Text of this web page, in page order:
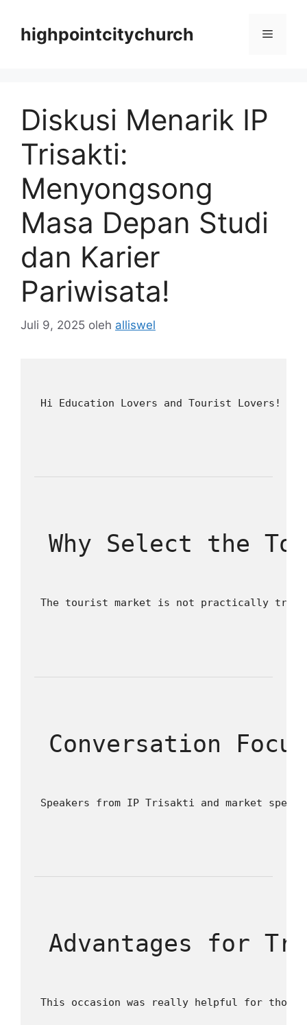
highpointcitychurch Menu
Diskusi Menarik IP
Trisakti:
Menyongsong
Masa Depan Studi
dan Karier
Pariwisata!
Juli 9, 2025 oleh alliswel
Hi Education Lovers and Tourist Lovers!
Why Select the
The tourist market is not practically
Conversation
Speakers from IP Trisakti and market
Advantages for
This occasion was really helpful for